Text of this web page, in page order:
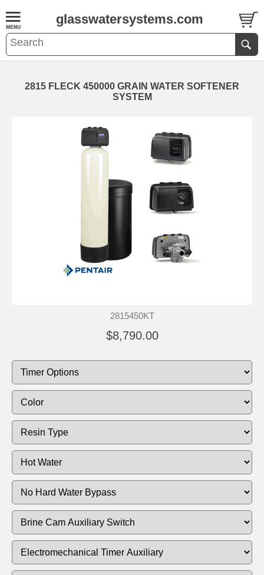
glasswatersystems.com
2815 FLECK 450000 GRAIN WATER SOFTENER
SYSTEM
2815450KT
$8,790.00